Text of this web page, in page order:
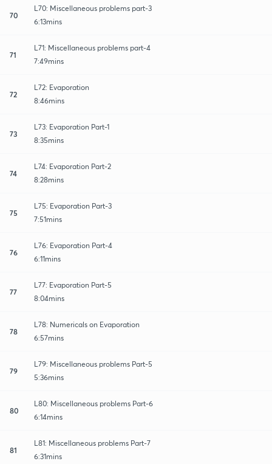
70
L70: Miscellaneous problems part-3
6:13mins
71
L71: Miscellaneous problems part-4
7:49mins
72
L72: Evaporation
8:46mins
73
L73: Evaporation Part-1
8:35mins
74
L74: Evaporation Part-2
8:28mins
75
L75: Evaporation Part-3
7:51mins
76
L76: Evaporation Part-4
6:11mins
77
L77: Evaporation Part-5
8:04mins
78
L78: Numericals on Evaporation
6:57mins
79
L79: Miscellaneous problems Part-5
5:36mins
80
L80: Miscellaneous problems Part-6
6:14mins
81
L81: Miscellaneous problems Part-7
6:31mins